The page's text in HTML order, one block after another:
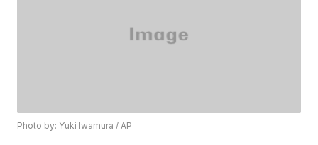
Photo by: Yuki Iwamura / AP